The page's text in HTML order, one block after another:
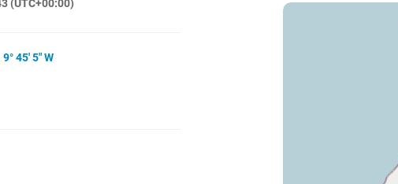
(UTC+00:00)
45' 5" W